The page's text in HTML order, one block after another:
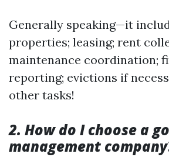
Generally speaking—it
properties; leasing; rent
maintenance coordination;
reporting; evictions if
other tasks!
2. How do I choose a
management